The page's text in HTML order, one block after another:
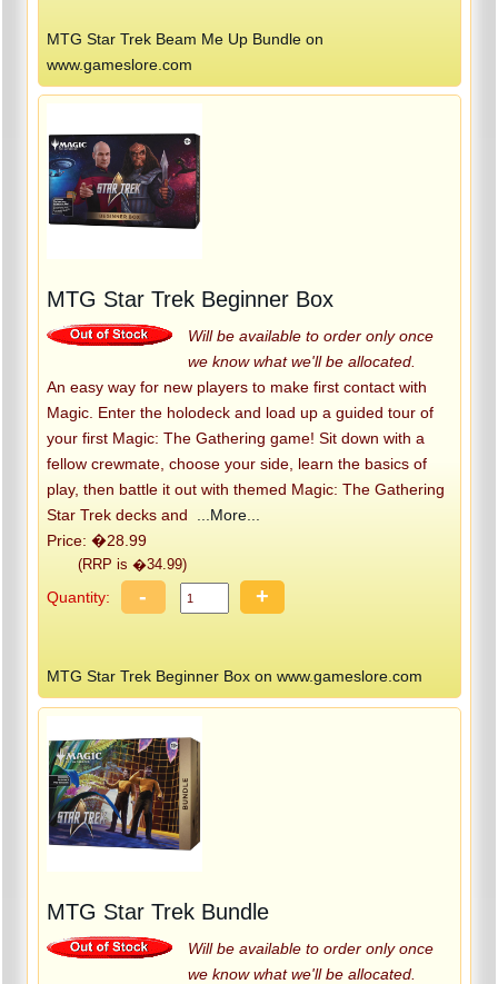
MTG Star Trek Beam Me Up Bundle on
www.gameslore.com
MTG Star Trek Beginner Box
Will be available to order only once
we know what we'll be allocated.
An easy way for new players to make first contact with
Magic. Enter the holodeck and load up a guided tour of
your first Magic: The Gathering game! Sit down with a
fellow crewmate, choose your side, learn the basics of
play, then battle it out with themed Magic: The Gathering
Star Trek decks and
...More...
Price: �28.99
(RRP is �34.99)
Quantity: - +
MTG Star Trek Beginner Box on www.gameslore.com
MTG Star Trek Bundle
Will be available to order only once
we know what we'll be allocated.